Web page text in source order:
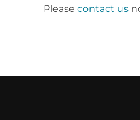
Please contact us